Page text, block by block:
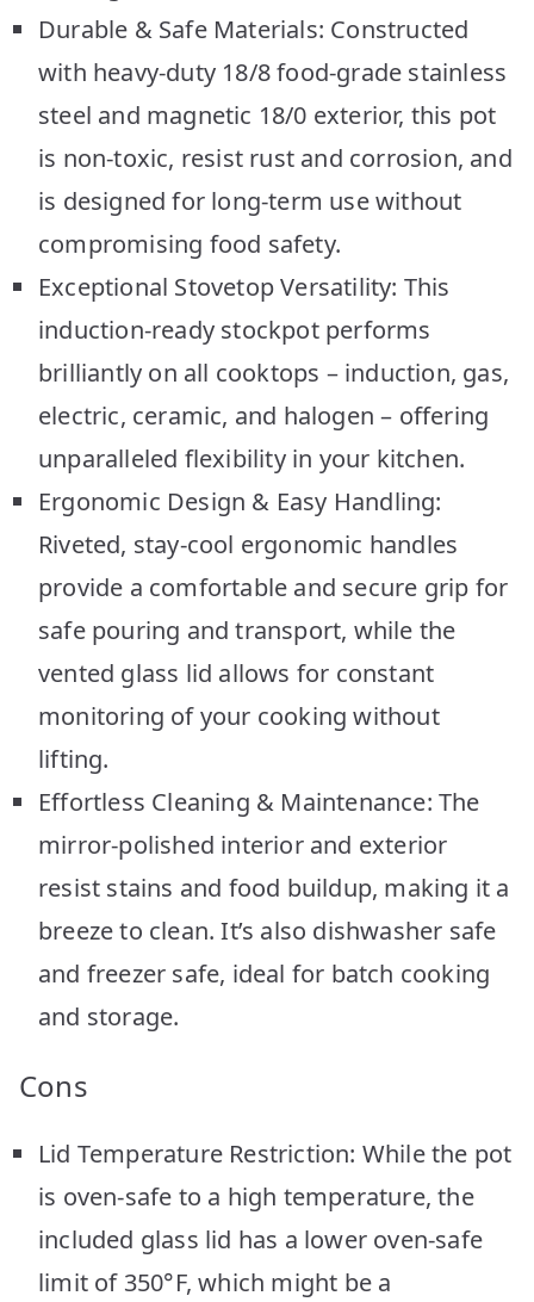
Durable & Safe Materials: Constructed
with heavy-duty 18/8 food-grade stainless
steel and magnetic 18/0 exterior, this pot
is non-toxic, resist rust and corrosion, and
is designed for long-term use without
compromising food safety.
Exceptional Stovetop Versatility: This
induction-ready stockpot performs
brilliantly on all cooktops – induction, gas,
electric, ceramic, and halogen – offering
unparalleled flexibility in your kitchen.
Ergonomic Design & Easy Handling:
Riveted, stay-cool ergonomic handles
provide a comfortable and secure grip for
safe pouring and transport, while the
vented glass lid allows for constant
monitoring of your cooking without
lifting.
Effortless Cleaning & Maintenance: The
mirror-polished interior and exterior
resist stains and food buildup, making it a
breeze to clean. It’s also dishwasher safe
and freezer safe, ideal for batch cooking
and storage.
Cons
Lid Temperature Restriction: While the pot
is oven-safe to a high temperature, the
included glass lid has a lower oven-safe
limit of 350°F, which might be a